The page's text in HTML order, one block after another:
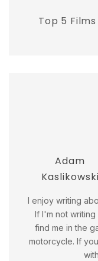
Top 5
Adam
Kaslikowski
I enjoy writing
If I'm not
find me in the
motorcycle. If